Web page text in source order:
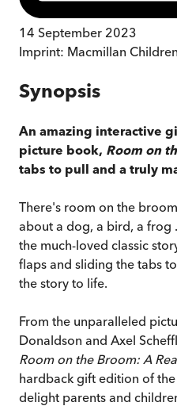
14 September 2023
Imprint: Macmillan
Synopsis
An amazing interactive
picture book, Room on
tabs to pull and a truly
There's room on the
about a dog, a bird, a frog
the much-loved classic
flaps and sliding the tabs
the story to life.
From the unparalleled
Donaldson and Axel
Room on the Broom: A
hardback gift edition of
delight parents and